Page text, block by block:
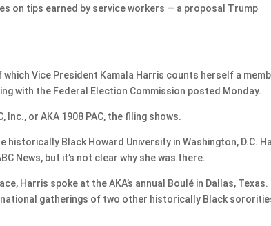
on tips earned by service workers — a proposal Trump
Vice President Kamala Harris counts herself a
with the Federal Election Commission posted Monday.
or AKA 1908 PAC, the filing shows.
historically Black Howard University in Washington, D.C.
News, but it’s not clear why she was there.
Harris spoke at the AKA’s annual Boulé in Dallas, Texas.
gatherings of two other historically Black